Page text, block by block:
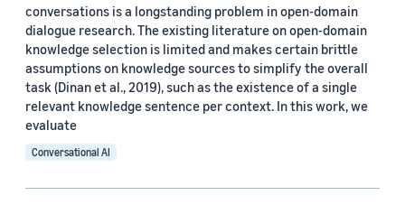
conversations is a longstanding problem in open-domain
dialogue research. The existing literature on open-domain
knowledge selection is limited and makes certain brittle
assumptions on knowledge sources to simplify the overall
task (Dinan et al., 2019), such as the existence of a single
relevant knowledge sentence per context. In this work, we
evaluate
Conversational AI